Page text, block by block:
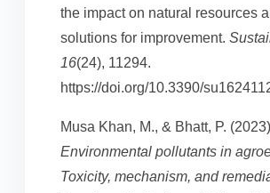
the impact on natural resources
solutions for improvement.
16(24), 11294.
https://doi.org/10.3390/
Musa Khan, M., & Bhatt, P.
Environmental pollutants in
Toxicity, mechanism, and